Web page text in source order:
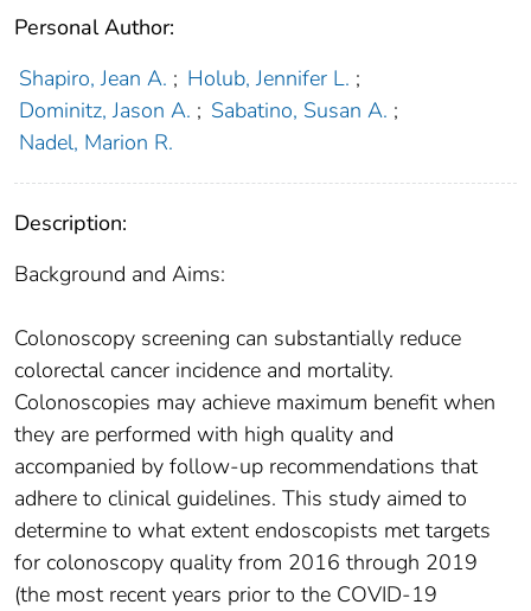
Personal Author:
Shapiro, Jean A. ; Holub, Jennifer L. ;
Dominitz, Jason A. ; Sabatino, Susan A. ;
Nadel, Marion R.
Description:
Background and Aims:
Colonoscopy screening can substantially reduce
colorectal cancer incidence and mortality.
Colonoscopies may achieve maximum benefit when
they are performed with high quality and
accompanied by follow-up recommendations that
adhere to clinical guidelines. This study aimed to
determine to what extent endoscopists met targets
for colonoscopy quality from 2016 through 2019
(the most recent years prior to the COVID-19